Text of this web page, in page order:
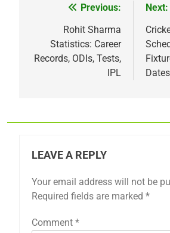
navigation
Previous:
Rohit Sharma
Statistics: Career
Records, ODIs, Tests,
IPL
Next:
Dates
LEAVE A REPLY
Your email address will not be
Required fields are marked *
Comment *